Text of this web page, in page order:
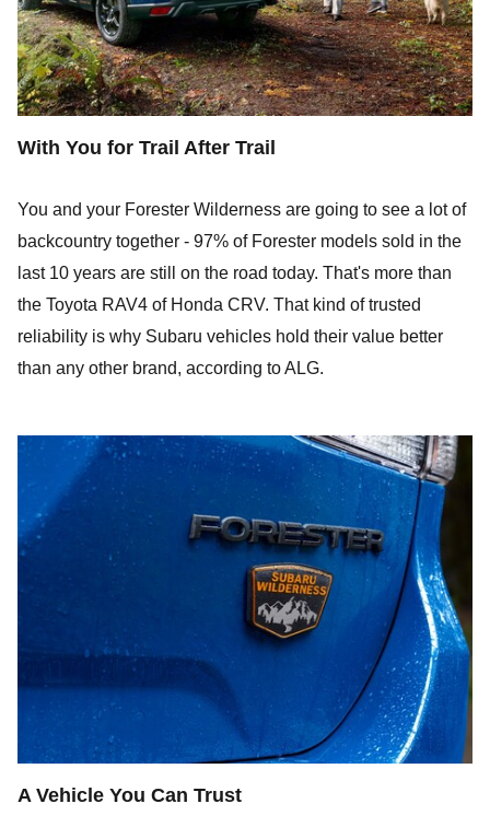
With You for Trail After Trail
You and your Forester Wilderness are going to see a lot of
backcountry together - 97% of Forester models sold in the
last 10 years are still on the road today. That's more than
the Toyota RAV4 of Honda CRV. That kind of trusted
reliability is why Subaru vehicles hold their value better
than any other brand, according to ALG.
A Vehicle You Can Trust